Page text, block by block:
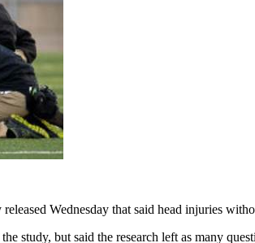
Wednesday that said head injuries
study, but said the research left as many